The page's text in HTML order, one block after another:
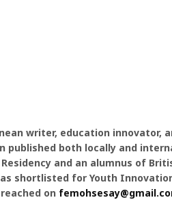
writer, education innovator,
published both locally and
and an alumnus of
shortlisted for Youth
on